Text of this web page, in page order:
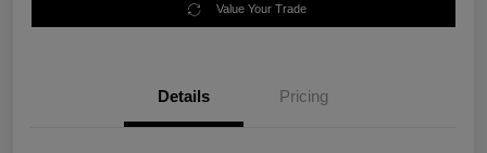
Value Your Trade
Details Pricing